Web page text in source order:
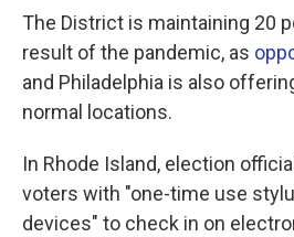
The District is maintaining 20
result of the pandemic, as
and Philadelphia is also
normal locations.
In Rhode Island, election
voters with "one-time use
devices" to check in on